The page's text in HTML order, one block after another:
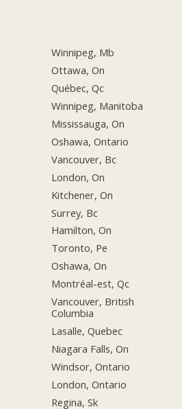
Winnipeg, Mb
Ottawa, On
Québec, Qc
Winnipeg, Manitoba
Mississauga, On
Oshawa, Ontario
Vancouver, Bc
London, On
Kitchener, On
Surrey, Bc
Hamilton, On
Toronto, Pe
Oshawa, On
Montréal-est, Qc
Vancouver, British
Columbia
Lasalle, Quebec
Niagara Falls, On
Windsor, Ontario
London, Ontario
Regina, Sk